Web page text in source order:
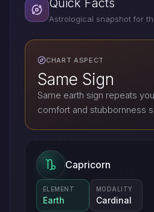
Astrological snapshot for
CHART ASPECT
Same Sign
Same earth sign repeats
comfort and stubbornness
Capricorn
ELEMENT
Earth
MODALITY
Cardinal